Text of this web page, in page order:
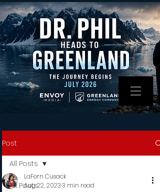
Log In
Post
All Posts
All Posts
LaFern Cusack
Aug 22, 20233 min read